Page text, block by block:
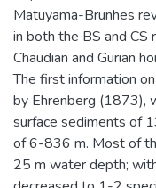
Matuyama-Brunhes
in both the BS and
Chaudian and Gurian
The first information
by Ehrenberg (1873),
surface sediments of
of 6-836 m. Most of
25 m water depth;